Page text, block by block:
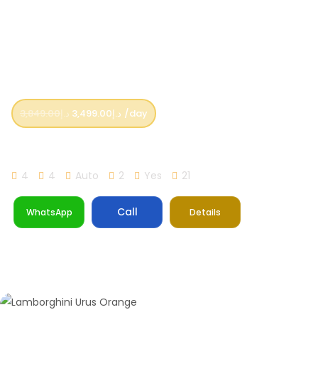
د.إ3,849.00 د.إ3,499.00 /day
4 4 Auto 2 Yes 21
WhatsApp Call Details